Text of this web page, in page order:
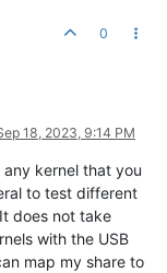
0
18, 2023, 9:14 PM
kernel that you
to test different
does not take
with the USB
map my share to